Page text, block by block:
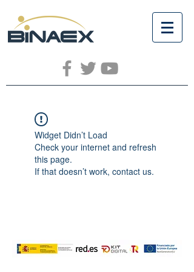
Widget Didn’t Load
Check your internet and refresh
this page.
If that doesn’t work, contact us.